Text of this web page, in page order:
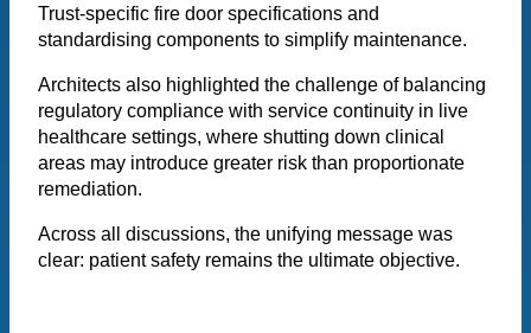
Trust-specific fire door specifications and
standardising components to simplify maintenance.
Architects also highlighted the challenge of balancing
regulatory compliance with service continuity in live
healthcare settings, where shutting down clinical
areas may introduce greater risk than proportionate
remediation.
Across all discussions, the unifying message was
clear: patient safety remains the ultimate objective.